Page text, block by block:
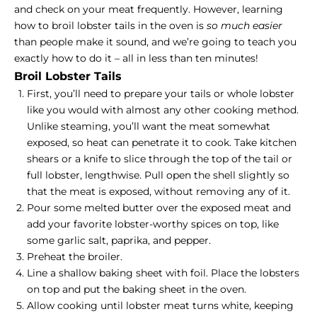
and check on your meat frequently. However, learning
how to broil lobster tails in the oven is so much easier
than people make it sound, and we’re going to teach you
exactly how to do it – all in less than ten minutes!
Broil Lobster Tails
First, you’ll need to prepare your tails or whole lobster
like you would with almost any other cooking method.
Unlike steaming, you’ll want the meat somewhat
exposed, so heat can penetrate it to cook. Take kitchen
shears or a knife to slice through the top of the tail or
full lobster, lengthwise. Pull open the shell slightly so
that the meat is exposed, without removing any of it.
Pour some melted butter over the exposed meat and
add your favorite lobster-worthy spices on top, like
some garlic salt, paprika, and pepper.
Preheat the broiler.
Line a shallow baking sheet with foil. Place the lobsters
on top and put the baking sheet in the oven.
Allow cooking until lobster meat turns white, keeping